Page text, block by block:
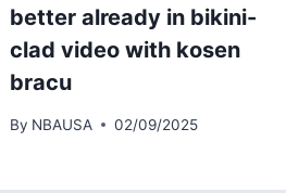
better already in bikini-
clad video with kosen
bracu
By NBAUSA 02/09/2025